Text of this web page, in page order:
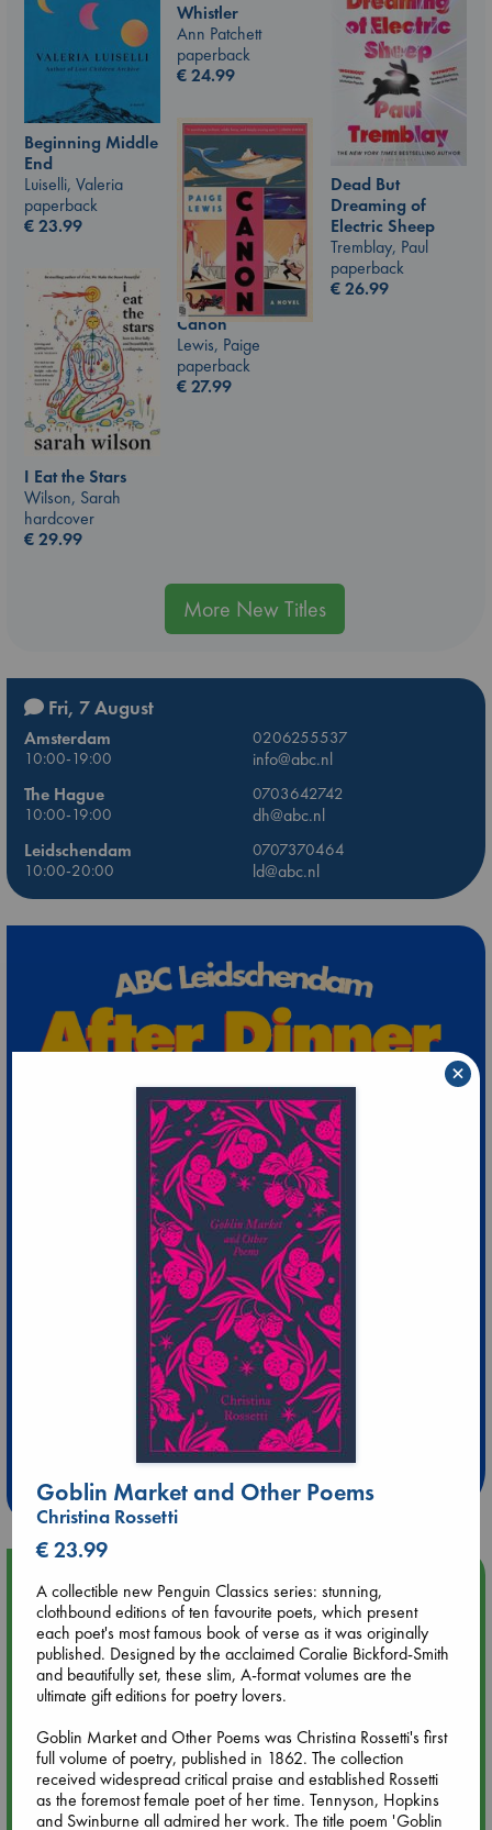
Whistler
Ann Patchett
paperback
€24.99
Beginning Middle
End
Luiselli, Valeria
paperback
€23.99
Dead But
Dreaming of
Electric Sheep
Tremblay, Paul
paperback
€26.99
Canon
Lewis, Paige
paperback
€27.99
I Eat the Stars
Wilson, Sarah
hardcover
€29.99
More New Titles
Fri, 7 August
Amsterdam
0206255537
10:00-19:00
info@abc.nl
The Hague
0703642742
10:00-19:00
dh@abc.nl
Leidschendam
0707370464
10:00-20:00
ld@abc.nl
Extra 10% Discount
at ABC Leidschendam!
Weekdays from 18-20 hrs
Upcoming Events
Aug 9 12:00
Tarot Sunday with Michelle Lynn Williamson (12:00 - 14:00
hrs time slot)
Aug 9 14:00
Tarot Sunday with Michelle Lynn Williamson (14:00 - 16:00
hrs time slot)
Goblin Market and Other Poems
Christina Rossetti
€ 23.99
A collectible new Penguin Classics series: stunning,
clothbound editions of ten favourite poets, which present
each poet's most famous book of verse as it was originally
published. Designed by the acclaimed Coralie Bickford-Smith
and beautifully set, these slim, A-format volumes are the
ultimate gift editions for poetry lovers.
Goblin Market and Other Poems was Christina Rossetti's first
full volume of poetry, published in 1862. The collection
received widespread critical praise and established Rossetti
as the foremost female poet of her time. Tennyson, Hopkins
and Swinburne all admired her work. The title poem 'Goblin
×